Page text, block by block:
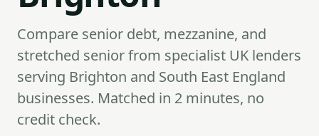
Compare senior debt, mezzanine, and
stretched senior from specialist UK lenders
serving Brighton and South East England
businesses. Matched in 2 minutes, no
credit check.